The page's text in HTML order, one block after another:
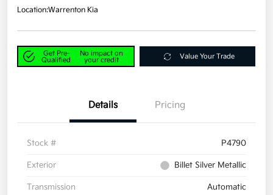
Location:Warrenton Kia
Get Pre-
Qualified
No impact on
your credit
Value Your Trade
Details Pricing
Stock # P4790
Exterior Billet Silver Metallic
Transmission Automatic